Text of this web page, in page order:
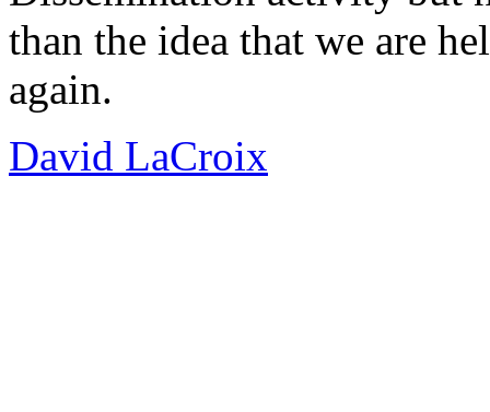
than the idea that we are
again.
David LaCroix